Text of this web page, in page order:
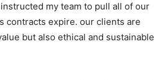
my team to pull all of our
contracts expire. our clients are
but also ethical and sustainable